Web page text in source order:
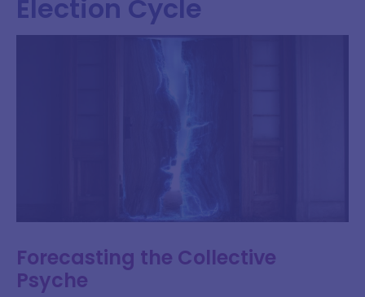
Election Cycle
Forecasting the Collective
Psyche